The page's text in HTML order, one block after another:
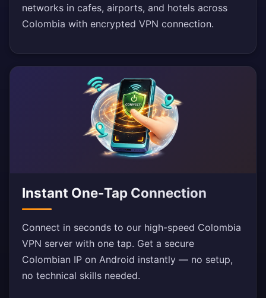
networks in cafes, airports, and hotels across
Colombia with encrypted VPN connection.
Instant One-Tap Connection
Connect in seconds to our high-speed Colombia
VPN server with one tap. Get a secure
Colombian IP on Android instantly — no setup,
no technical skills needed.